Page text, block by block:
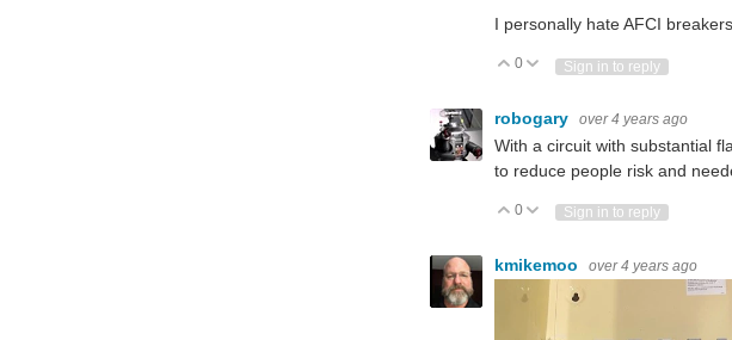
I personally hate AFCI
Vote Up
0 Vote Down
Sign in to reply
robogary over 4 years ago
With a circuit with substantial
to reduce people risk and
Vote Up
0 Vote Down
Sign in to reply
kmikemoo over 4 years ago